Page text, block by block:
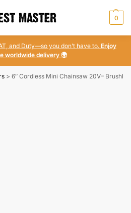
0
and Duty—so you don’t have to. Enjoy
worldwide delivery 🌍
> 6″ Cordless Mini Chainsaw 20V–